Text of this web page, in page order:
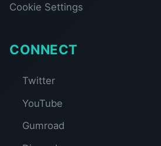
Cookie Settings
CONNECT
Twitter
YouTube
Gumroad